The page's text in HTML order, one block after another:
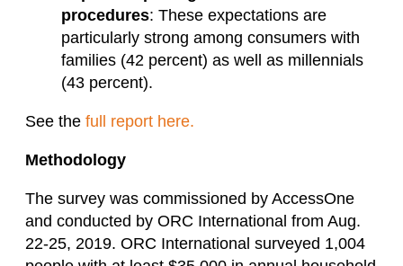
procedures: These expectations are
particularly strong among consumers with
families (42 percent) as well as millennials
(43 percent).
See the full report here.
Methodology
The survey was commissioned by AccessOne
and conducted by ORC International from Aug.
22-25, 2019. ORC International surveyed 1,004